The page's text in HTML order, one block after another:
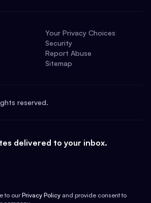
Your Privacy Choices
Security
Report Abuse
Sitemap
reserved.
delivered to your inbox.
to our Privacy Policy and provide consent to